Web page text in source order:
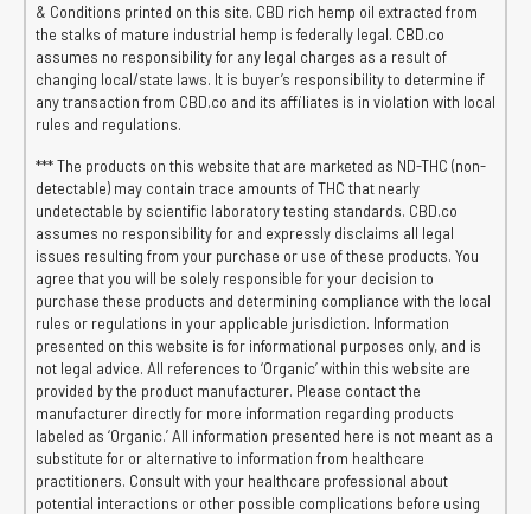
& Conditions printed on this site. CBD rich hemp oil extracted from
the stalks of mature industrial hemp is federally legal. CBD.co
assumes no responsibility for any legal charges as a result of
changing local/state laws. It is buyer’s responsibility to determine if
any transaction from CBD.co and its affiliates is in violation with local
rules and regulations.
*** The products on this website that are marketed as ND-THC (non-
detectable) may contain trace amounts of THC that nearly
undetectable by scientific laboratory testing standards. CBD.co
assumes no responsibility for and expressly disclaims all legal
issues resulting from your purchase or use of these products. You
agree that you will be solely responsible for your decision to
purchase these products and determining compliance with the local
rules or regulations in your applicable jurisdiction. Information
presented on this website is for informational purposes only, and is
not legal advice. All references to ‘Organic’ within this website are
provided by the product manufacturer. Please contact the
manufacturer directly for more information regarding products
labeled as ‘Organic.’ All information presented here is not meant as a
substitute for or alternative to information from healthcare
practitioners. Consult with your healthcare professional about
potential interactions or other possible complications before using